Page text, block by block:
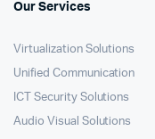
Our Services
Virtualization Solutions
Unified Communication
ICT Security Solutions
Audio Visual Solutions